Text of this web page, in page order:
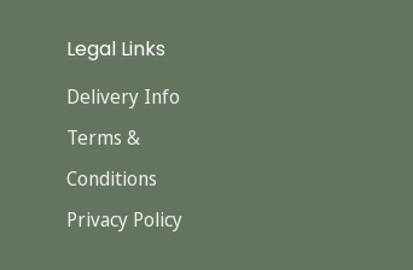
Legal Links
Delivery Info
Terms &
Conditions
Privacy Policy